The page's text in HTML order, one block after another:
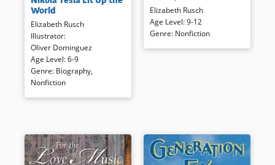
importance in early use of
electricity is well documented
and handsomely illustrated
first look at an important
scientist and inventor.
Book Details
World
Elizabeth Rusch
Illustrator:
Oliver Dominguez
Age Level:6-9
Genre: Biography,
Nonfiction
the Philippines, from Chile to
Indonesia.
Elizabeth Rusch
Age Level:9-12
Genre: Nonfiction